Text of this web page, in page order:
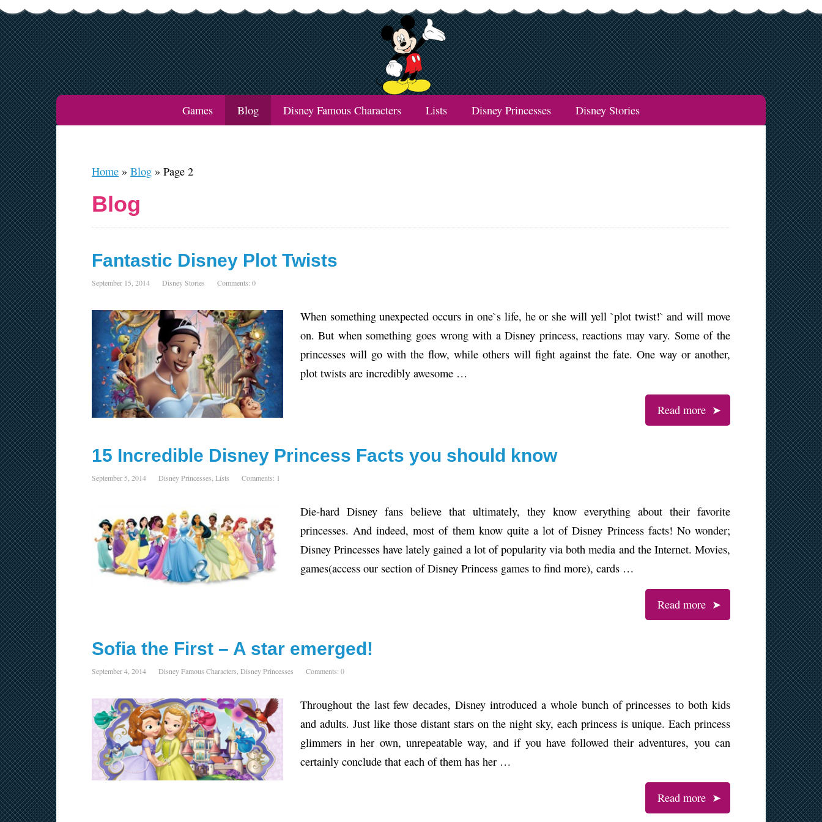
Games Blog Disney Famous Characters Lists Disney Princesses Disney Stories
Home » Blog » Page 2
Blog
Fantastic Disney Plot Twists
September 15, 2014 Disney Stories Comments: 0
When something unexpected occurs in one`s life, he or she will yell `plot twist!` and will move
on. But when something goes wrong with a Disney princess, reactions may vary. Some of the
princesses will go with the flow, while others will fight against the fate. One way or another,
plot twists are incredibly awesome …
Read more
15 Incredible Disney Princess Facts you should know
September 5, 2014 Disney Princesses Lists Comments: 1
Die-hard Disney fans believe that ultimately, they know everything about their favorite
princesses. And indeed, most of them know quite a lot of Disney Princess facts! No wonder;
Disney Princesses have lately gained a lot of popularity via both media and the Internet. Movies,
games(access our section of Disney Princess games to find more), cards …
Read more
Sofia the First – A star emerged!
September 4, 2014 Disney Famous Characters Disney Princesses Comments: 0
Throughout the last few decades, Disney introduced a whole bunch of princesses to both kids
and adults. Just like those distant stars on the night sky, each princess is unique. Each princess
glimmers in her own, unrepeatable way, and if you have followed their adventures, you can
certainly conclude that each of them has her …
Read more